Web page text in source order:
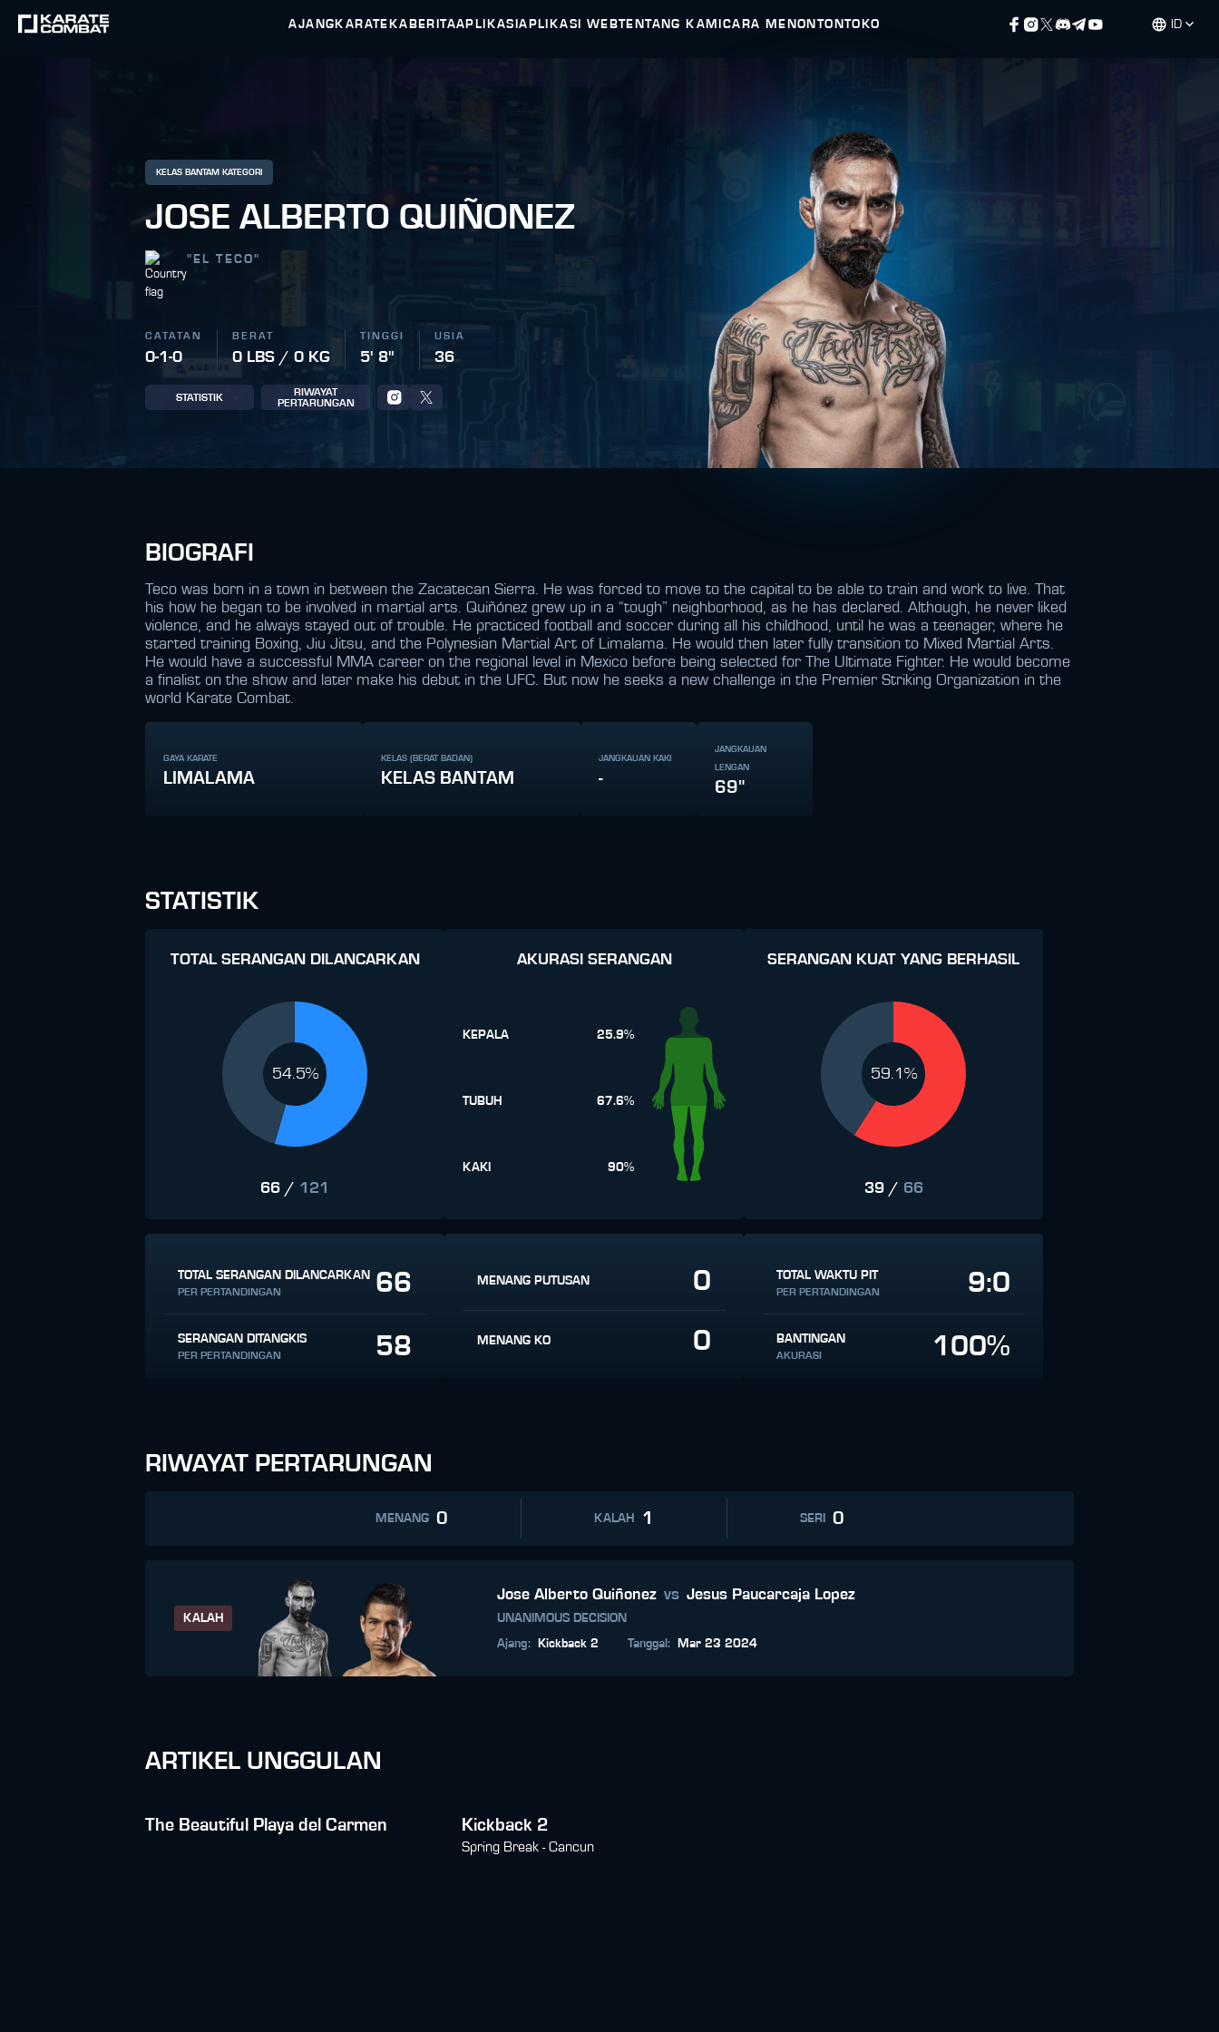
ID
AJANG KARATEKA BERITAAPLIKASIAPLIKASI WEBTENTANG KAMI CARA MENONTONTOKO
KELAS BANTAM KATEGORI
JOSE ALBERTO QUIÑONEZ
" EL TECO"
CATATAN
0-1-0
BERAT
0 LBS / 0 KG
TINGGI
5' 8"
USIA
36
STATISTIK
RIWAYAT
PERTARUNGAN
BIOGRAFI
Teco was born in a town in between the Zacatecan Sierra. He was forced to move to the capital to be able to train and work to live. That
his how he began to be involved in martial arts. Quiñónez grew up in a “tough” neighborhood, as he has declared. Although, he never liked
violence, and he always stayed out of trouble. He practiced football and soccer during all his childhood, until he was a teenager, where he
started training Boxing, Jiu Jitsu, and the Polynesian Martial Art of Limalama. He would then later fully transition to Mixed Martial Arts.
He would have a successful MMA career on the regional level in Mexico before being selected for The Ultimate Fighter. He would become
a finalist on the show and later make his debut in the UFC. But now he seeks a new challenge in the Premier Striking Organization in the
world Karate Combat.
GAYA KARATE
LIMALAMA
KELAS (BERAT BADAN)
KELAS BANTAM
JANGKAUAN KAKI
-
JANGKAUAN
LENGAN
69"
STATISTIK
TOTAL SERANGAN DILANCARKAN
54.5%
66 / 121
AKURASI SERANGAN
KEPALA 25.9%
TUBUH 67.6%
KAKI 90%
SERANGAN KUAT YANG BERHASIL
59.1%
39/ 66
TOTAL SERANGAN DILANCARKAN
PER PERTANDINGAN 66
SERANGAN DITANGKIS
PER PERTANDINGAN 58
MENANG PUTUSAN 0
MENANG KO 0
TOTAL WAKTU PIT
PER PERTANDINGAN 9:0
BANTINGAN
AKURASI 100%
RIWAYAT PERTARUNGAN
MENANG 0 KALAH 1 SERI 0
KALAH
Jose Alberto Quiñonez vs Jesus Paucarcaja Lopez
UNANIMOUS DECISION
Ajang: Kickback 2 Tanggal : Mar 23 2024
ARTIKEL UNGGULAN
The Beautiful Playa del Carmen Kickback 2
Spring Break - Cancun